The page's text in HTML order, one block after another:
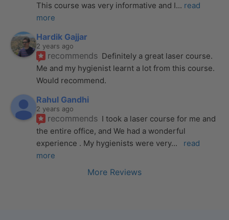
This course was very informative and I... read
more
Hardik Gajjar
2 years ago
recommends Definitely a great laser course.
Me and my hygienist learnt a lot from this course.
Would recommend.
Rahul Gandhi
2 years ago
recommends I took a laser course for me and
the entire office, and We had a wonderful
experience . My hygienists were very...
read
more
More Reviews